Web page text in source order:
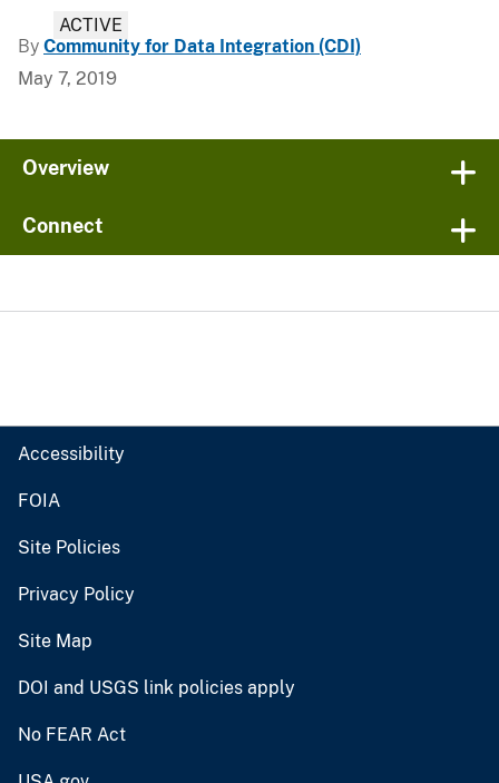
ACTIVE
By Community for Data Integration (CDI)
May 7, 2019
Overview
Connect
Accessibility
FOIA
Site Policies
Privacy Policy
Site Map
DOI and USGS link policies apply
No FEAR Act